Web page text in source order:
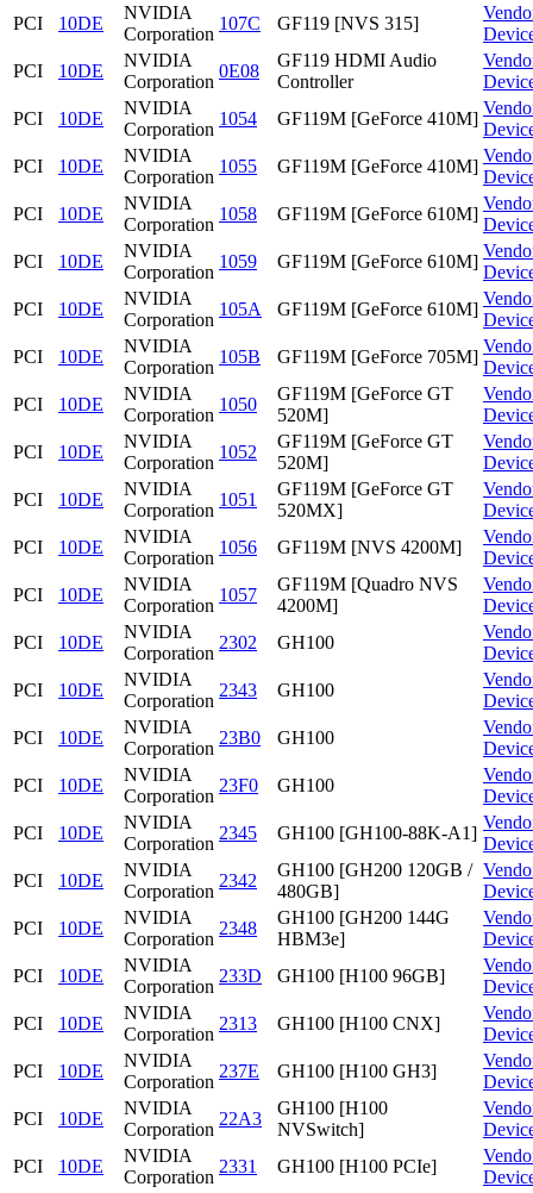
PCI
10DE
NVIDIA
Corporation
107C GF119 [NVS 315]
PCI
10DE
NVIDIA
Corporation
0E08
GF119 HDMI Audio
Controller
PCI
10DE
NVIDIA
Corporation
1054 GF119M [GeForce 410M]
PCI
10DE
NVIDIA
Corporation
1055 GF119M [GeForce 410M]
PCI
10DE
NVIDIA
Corporation
1058 GF119M [GeForce 610M]
PCI
10DE
NVIDIA
Corporation
1059 GF119M [GeForce 610M]
PCI
10DE
NVIDIA
Corporation
105A GF119M [GeForce 610M]
PCI
10DE
NVIDIA
Corporation
105B GF119M [GeForce 705M]
PCI
10DE
NVIDIA
Corporation
1050
GF119M [GeForce GT
520M]
PCI
10DE
NVIDIA
Corporation
1052
GF119M [GeForce GT
520M]
PCI
10DE
NVIDIA
Corporation
1051
GF119M [GeForce GT
520MX]
PCI
10DE
NVIDIA
Corporation
1056 GF119M [NVS 4200M]
PCI
10DE
NVIDIA
Corporation
1057
GF119M [Quadro NVS
4200M]
PCI
10DE
NVIDIA
Corporation
2302 GH100
PCI
10DE
NVIDIA
Corporation
2343 GH100
PCI
10DE
NVIDIA
Corporation
23B0 GH100
PCI
10DE
NVIDIA
Corporation
23F0 GH100
PCI
10DE
NVIDIA
Corporation
2345 GH100 [GH100-88K-A1]
PCI
10DE
NVIDIA
Corporation
2342
GH100 [GH200 120GB /
480GB]
PCI
10DE
NVIDIA
Corporation
2348
GH100 [GH200 144G
HBM3e]
PCI
10DE
NVIDIA
Corporation
233D GH100 [H100 96GB]
PCI
10DE
NVIDIA
Corporation
2313 GH100 [H100 CNX]
PCI
10DE
NVIDIA
Corporation
237E GH100 [H100 GH3]
PCI
10DE
NVIDIA
Corporation
22A3
GH100 [H100
NVSwitch]
PCI
10DE
NVIDIA
Corporation
2331 GH100 [H100 PCIe]